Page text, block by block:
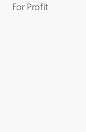
For Profit